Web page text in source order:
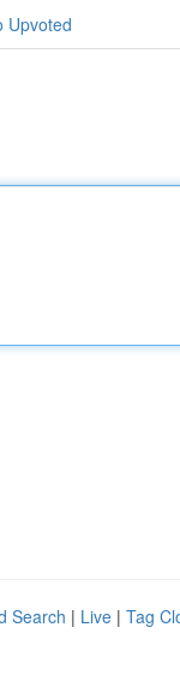
Upvoted
Search | Live | Tag